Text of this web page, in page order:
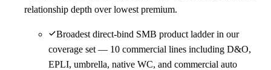
relationship depth over lowest premium.
Broadest direct-bind SMB product ladder in our
coverage set — 10 commercial lines including D&O,
EPLI, umbrella, native WC, and commercial auto